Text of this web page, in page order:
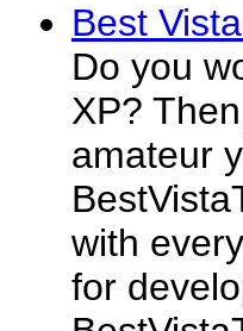
Best
Do you
XP?
amateur
with
for